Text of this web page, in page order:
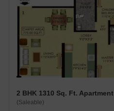
2 BHK 1310 Sq. Ft. Apartment
(Saleable)